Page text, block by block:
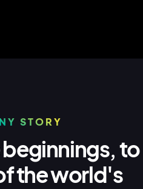
STORY
to
the world's